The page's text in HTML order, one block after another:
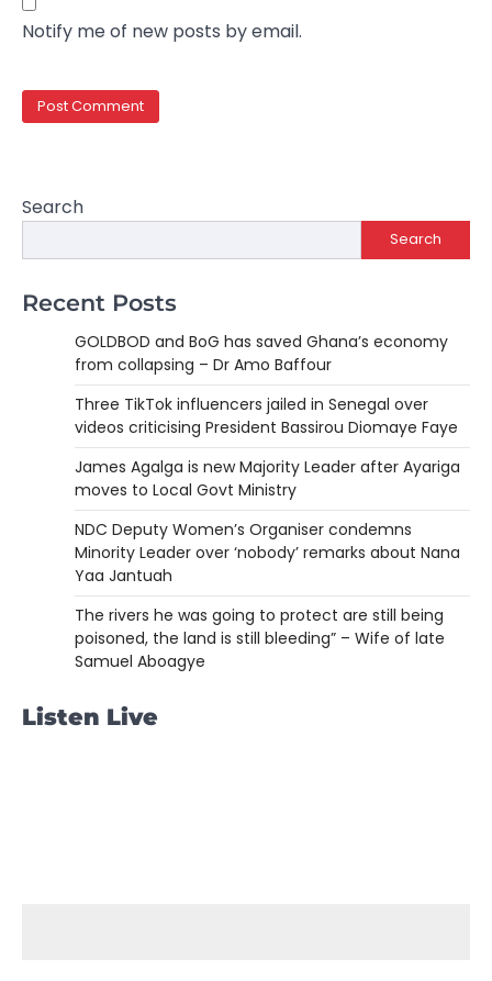
Notify me of new posts by email.
Search
Search
Recent Posts
GOLDBOD and BoG has saved Ghana’s economy
from collapsing – Dr Amo Baffour
Three TikTok influencers jailed in Senegal over
videos criticising President Bassirou Diomaye Faye
James Agalga is new Majority Leader after Ayariga
moves to Local Govt Ministry
NDC Deputy Women’s Organiser condemns
Minority Leader over ‘nobody’ remarks about Nana
Yaa Jantuah
The rivers he was going to protect are still being
poisoned, the land is still bleeding” – Wife of late
Samuel Aboagye
Listen Live